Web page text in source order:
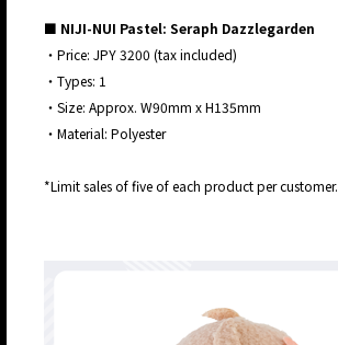
■ NIJI-NUI Pastel: Seraph Dazzlegarden
・Price: JPY 3200 (tax included)
・Types: 1
・Size: Approx. W90mm x H135mm
・Material: Polyester
*Limit sales of five of each product per customer.